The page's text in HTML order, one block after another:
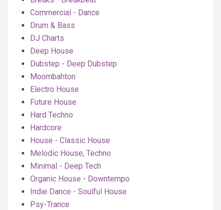
Commercial - Dance
Drum & Bass
DJ Charts
Deep House
Dubstep - Deep Dubstep
Moombahton
Electro House
Future House
Hard Techno
Hardcore
House - Classic House
Melodic House, Techno
Minimal - Deep Tech
Organic House - Downtempo
Indie Dance - Soulful House
Psy-Trance